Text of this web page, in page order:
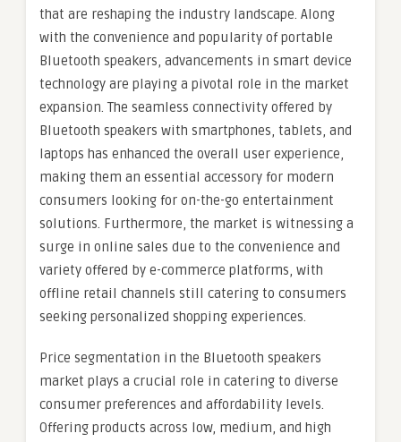
that are reshaping the industry landscape. Along
with the convenience and popularity of portable
Bluetooth speakers, advancements in smart device
technology are playing a pivotal role in the market
expansion. The seamless connectivity offered by
Bluetooth speakers with smartphones, tablets, and
laptops has enhanced the overall user experience,
making them an essential accessory for modern
consumers looking for on-the-go entertainment
solutions. Furthermore, the market is witnessing a
surge in online sales due to the convenience and
variety offered by e-commerce platforms, with
offline retail channels still catering to consumers
seeking personalized shopping experiences.
Price segmentation in the Bluetooth speakers
market plays a crucial role in catering to diverse
consumer preferences and affordability levels.
Offering products across low, medium, and high